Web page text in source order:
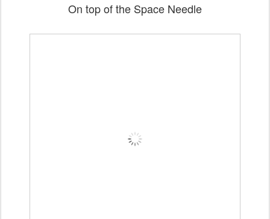
On top of the Space Needle